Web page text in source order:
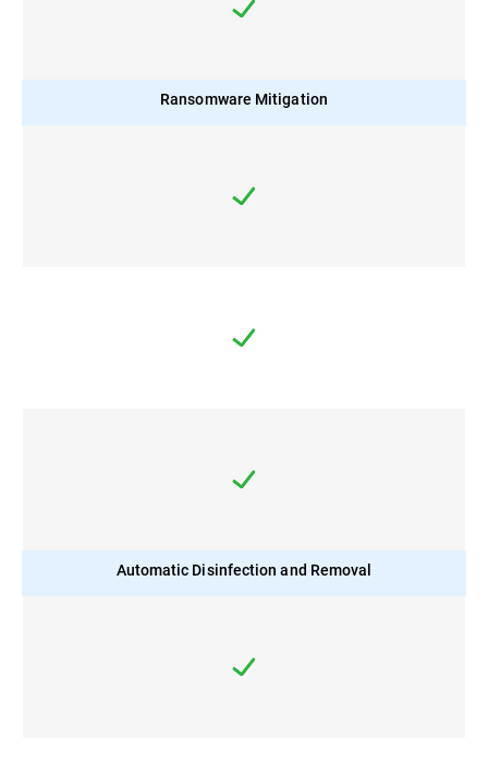
Ransomware Mitigation
Automatic Disinfection and Removal